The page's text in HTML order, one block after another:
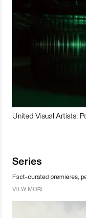
United Visual Artists:
Series
Fact-curated premieres,
VIEW MORE